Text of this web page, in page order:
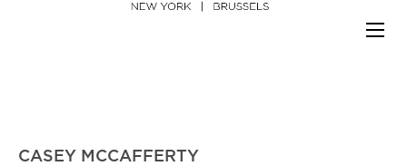
CASEY MCCAFFERTY